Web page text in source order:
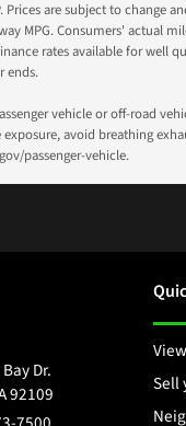
are subject to
MPG. Consumers'
rates available for well
ends.
vehicle or off-road
avoid breathing
passenger-vehicle.
Dr.
92109
Sell